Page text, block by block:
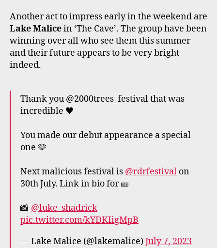
Another act to impress early in the weekend are
Lake Malicein ‘The Cave’. The group have been
winning over all who see them this summer
and their future appears to be very bright
indeed.
Thank you @2000trees_festival that was
incredible 🖤
You made our debut appearance a special
one 🫶
Next malicious festival is @rdrfestival on
30th July. Link in bio for 🎫
📸 @luke_shadrick
pic.twitter.com/kYDKIigMpB
— Lake Malice (@lakemalice)July 7, 2023